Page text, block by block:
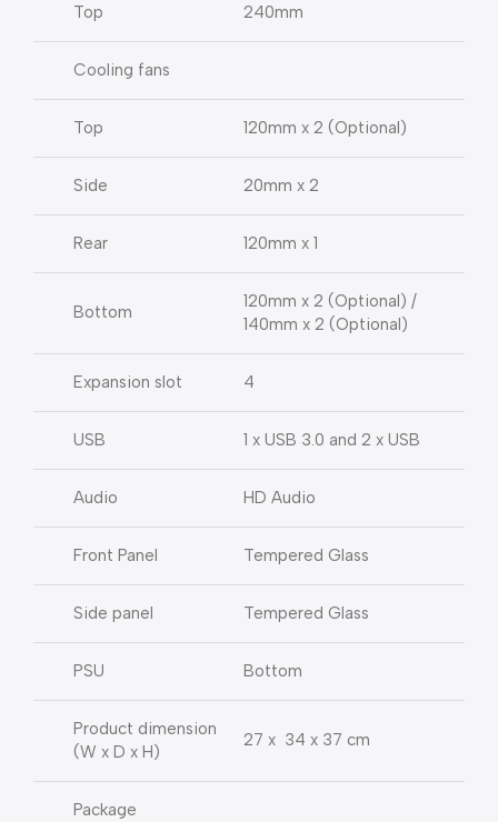
Top 240mm
Cooling fans
Top 120mm x 2 (Optional)
Side 20mm x 2
Rear 120mm x 1
Bottom
120mm x 2 (Optional) /
140mm x 2 (Optional)
Expansion slot 4
USB 1 x USB 3.0 and 2 x USB
Audio HD Audio
Front Panel Tempered Glass
Side panel Tempered Glass
PSU Bottom
Product dimension
(W x D x H)
27 x 34 x 37 cm
Package